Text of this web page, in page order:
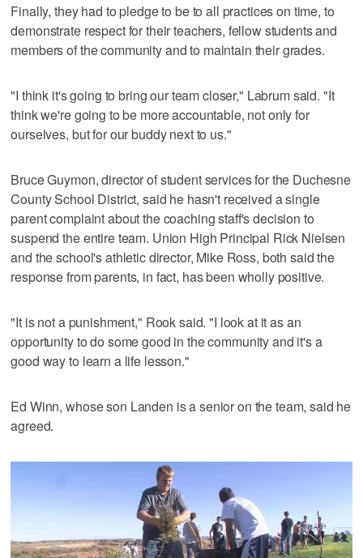
Finally, they had to pledge to be to all practices on time, to
demonstrate respect for their teachers, fellow students and
members of the community and to maintain their grades.
"I think it's going to bring our team closer," Labrum said. "It
think we're going to be more accountable, not only for
ourselves, but for our buddy next to us."
Bruce Guymon, director of student services for the Duchesne
County School District, said he hasn't received a single
parent complaint about the coaching staff's decision to
suspend the entire team. Union High Principal Rick Nielsen
and the school's athletic director, Mike Ross, both said the
response from parents, in fact, has been wholly positive.
"It is not a punishment," Rook said. "I look at it as an
opportunity to do some good in the community and it's a
good way to learn a life lesson."
Ed Winn, whose son Landen is a senior on the team, said he
agreed.